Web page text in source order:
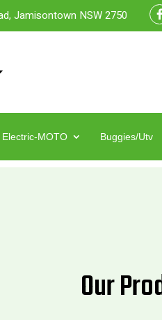
Jamisontown NSW 2750
Electric-MOTO Buggies/Utv
Our